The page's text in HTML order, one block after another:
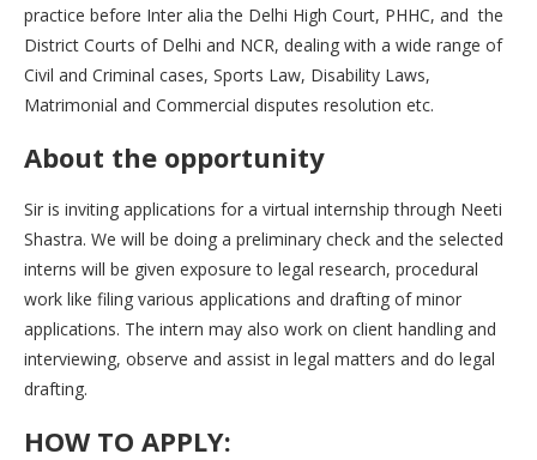
practice before Inter alia the Delhi High Court, PHHC, and the
District Courts of Delhi and NCR, dealing with a wide range of
Civil and Criminal cases, Sports Law, Disability Laws,
Matrimonial and Commercial disputes resolution etc.
About the opportunity
Sir is inviting applications for a virtual internship through Neeti
Shastra. We will be doing a preliminary check and the selected
interns will be given exposure to legal research, procedural
work like filing various applications and drafting of minor
applications. The intern may also work on client handling and
interviewing, observe and assist in legal matters and do legal
drafting.
HOW TO APPLY: